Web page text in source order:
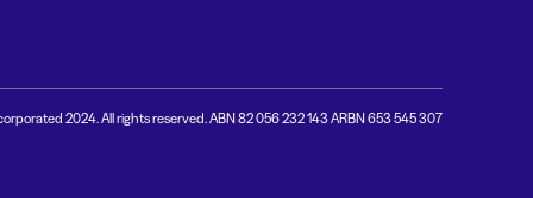
2024. All rights reserved. ABN 82 056 232 143 ARBN 653 545 307